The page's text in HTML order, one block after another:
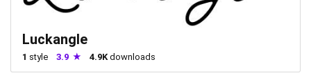
Luckangle
1 style 3.9 4.9Kdownloads